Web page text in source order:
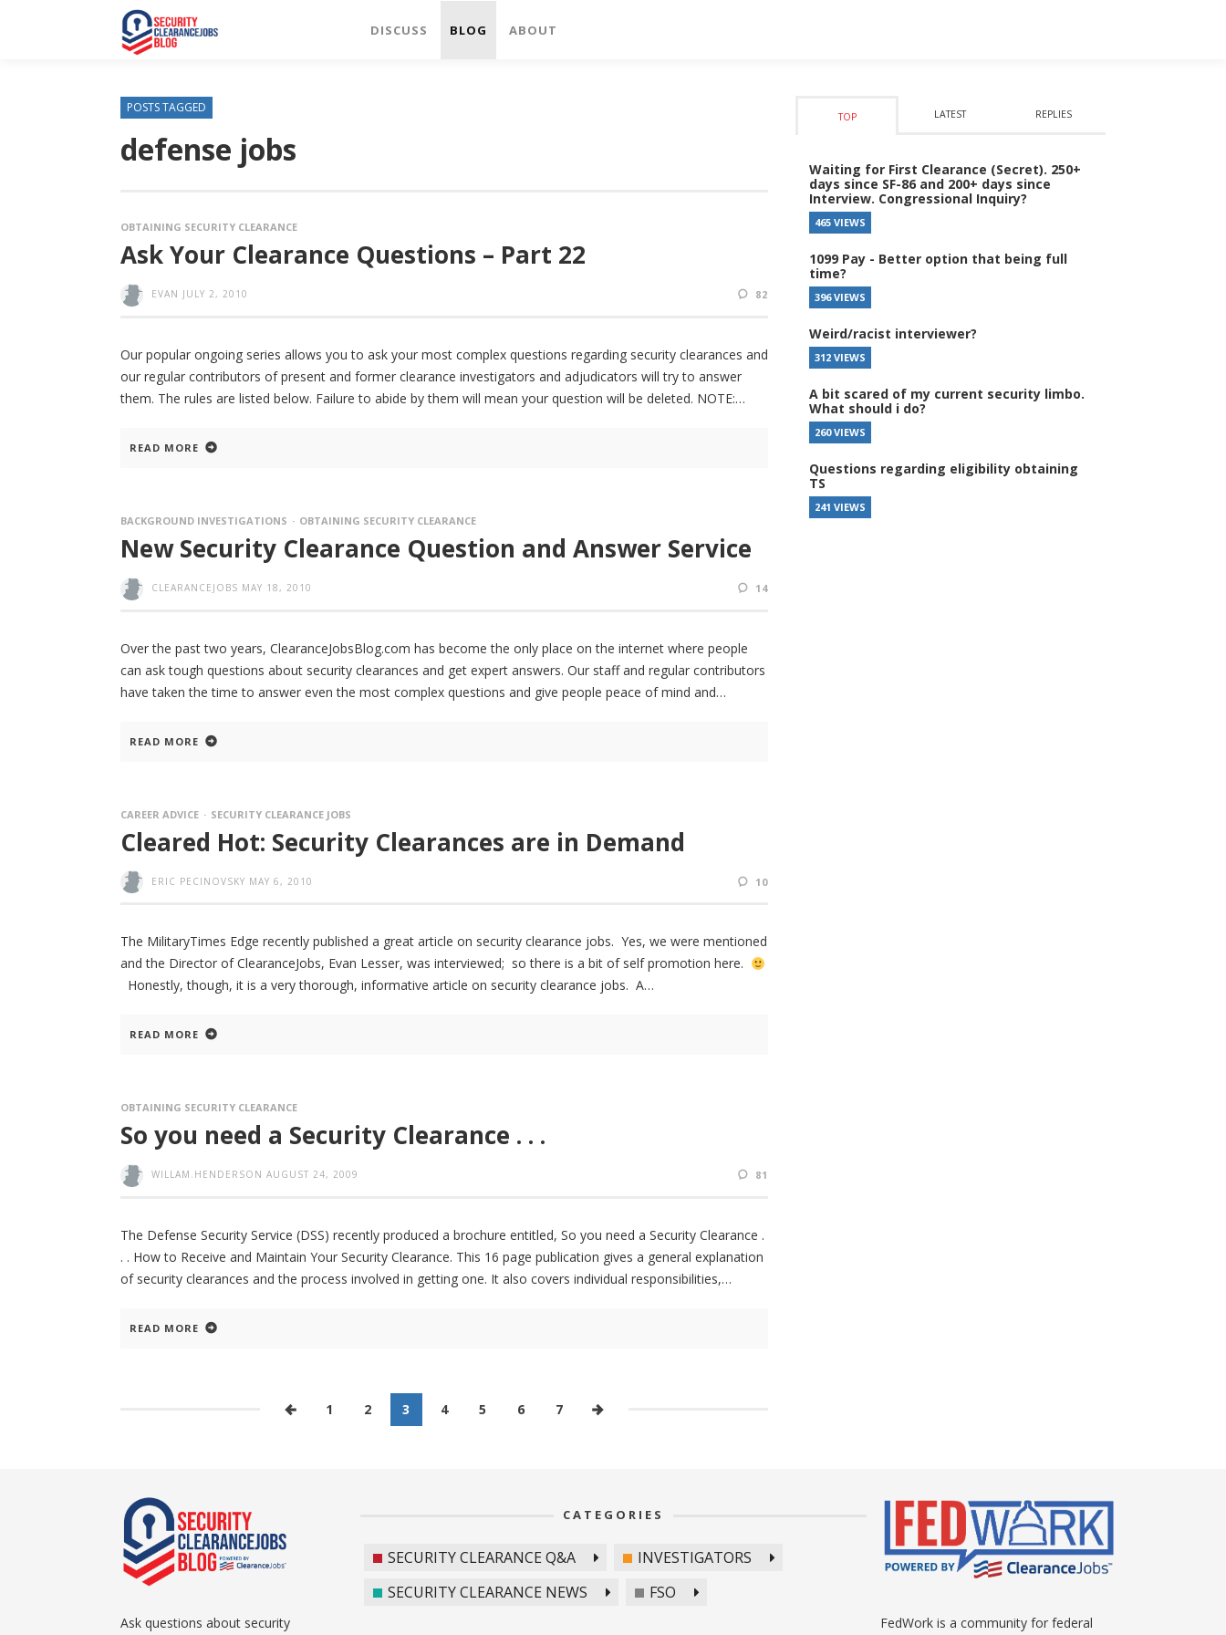
DISCUSS BLOG ABOUT
POSTS TAGGED
defense jobs
OBTAINING SECURITY CLEARANCE
Ask Your Clearance Questions – Part 22
EVAN JULY 2, 2010 82
Our popular ongoing series allows you to ask your most complex questions regarding security clearances and
our regular contributors of present and former clearance investigators and adjudicators will try to answer
them. The rules are listed below. Failure to abide by them will mean your question will be deleted. NOTE:
READ MORE
BACKGROUND INVESTIGATIONS OBTAINING SECURITY CLEARANCE
New Security Clearance Question and Answer Service
CLEARANCEJOBS MAY 18, 2010 14
Over the past two years, ClearanceJobsBlog.com has become the only place on the internet where people
can ask tough questions about security clearances and get expert answers. Our staff and regular contributors
have taken the time to answer even the most complex questions and give people peace of mind and
READ MORE
CAREER ADVICE SECURITY CLEARANCE JOBS
Cleared Hot: Security Clearances are in Demand
ERIC PECINOVSKY MAY 6, 2010 10
The MilitaryTimes Edge recently published a great article on security clearance jobs. Yes, we were mentioned
and the Director of ClearanceJobs, Evan Lesser, was interviewed; so there is a bit of self promotion here.
Honestly, though, it is a very thorough, informative article on security clearance jobs. A
READ MORE
OBTAINING SECURITY CLEARANCE
So you need a Security Clearance . . .
WILLAM.HENDERSON AUGUST 24, 2009 81
The Defense Security Service (DSS) recently produced a brochure entitled, So you need a Security Clearance .
. . How to Receive and Maintain Your Security Clearance. This 16 page publication gives a general explanation
of security clearances and the process involved in getting one. It also covers individual responsibilities,
READ MORE
1 2 3 4 5 6 7
TOP LATEST REPLIES
Waiting for First Clearance (Secret). 250+
days since SF-86 and 200+ days since
Interview. Congressional Inquiry?
465 VIEWS
1099 Pay - Better option that being full
time?
396 VIEWS
Weird/racist interviewer?
312 VIEWS
A bit scared of my current security limbo.
What should i do?
260 VIEWS
Questions regarding eligibility obtaining
TS
241 VIEWS
Ask questions about security
CATEGORIES
SECURITY CLEARANCE Q&A
INVESTIGATORS
SECURITY CLEARANCE NEWS
FSO
FedWork is a community for federal